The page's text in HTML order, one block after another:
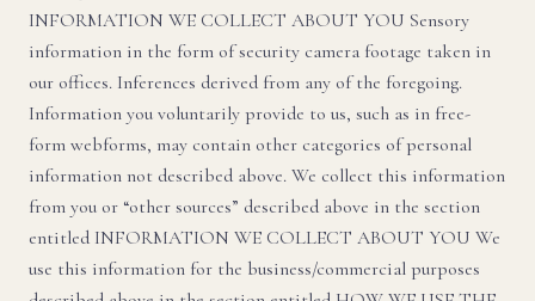
INFORMATION WE COLLECT ABOUT YOU Sensory
information in the form of security camera footage taken in
our offices. Inferences derived from any of the foregoing.
Information you voluntarily provide to us, such as in free-
form webforms, may contain other categories of personal
information not described above. We collect this information
from you or “other sources” described above in the section
entitled INFORMATION WE COLLECT ABOUT YOU We
use this information for the business/commercial purposes